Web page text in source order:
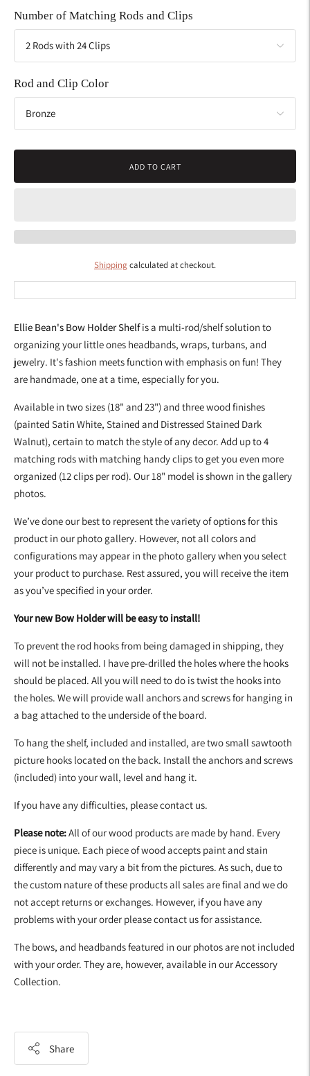
Number of Matching Rods and Clips
Rod and Clip Color
ADD TO CART
Shipping calculated at checkout.
Ellie Bean's Bow Holder Shelfis a multi-rod/shelf solution to
organizing your little ones headbands, wraps, turbans, and
jewelry. It's fashion meets function with emphasis on fun! They
are handmade, one at a time, especially for you.
Available in two sizes (18" and 23") and three wood finishes
(painted Satin White, Stained and Distressed Stained Dark
Walnut), certain to match the style of any decor. Add up to 4
matching rods with matching handy clips to get you even more
organized (12 clips per rod). Our 18" model is shown in the gallery
photos.
We’ve done our best to represent the variety of options for this
product in our photo gallery. However, not all colors and
configurations may appear in the photo gallery when you select
your product to purchase. Rest assured, you will receive the item
as you’ve specified in your order.
Your new Bow Holder will be easy to install!
To prevent the rod hooks from being damaged in shipping, they
will not be installed. I have pre-drilled the holes where the hooks
should be placed. All you will need to do is twist the hooks into
the holes. We will provide wall anchors and screws for hanging in
a bag attached to the underside of the board.
To hang the shelf, included and installed, are two small sawtooth
picture hooks located on the back. Install the anchors and screws
(included) into your wall, level and hang it.
If you have any difficulties, please contact us.
Please note:All of our wood products are made by hand. Every
piece is unique. Each piece of wood accepts paint and stain
differently and may vary a bit from the pictures. As such, due to
the custom nature of these products all sales are final and we do
not accept returns or exchanges. However, if you have any
problems with your order please contact us for assistance.
The bows, and headbands featured in our photos are not included
with your order. They are, however, available in our Accessory
Collection.
Share